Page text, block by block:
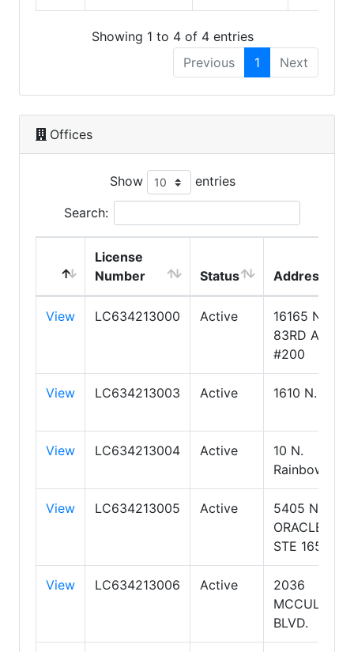
Showing 1 to 4 of 4 entries
Previous
1 Next
Offices
Show entries
Search:
License
Number
Status Address
View LC634213000 Active
16165 N
83RD AVE.
#200
View LC634213003 Active 1610 N. Kolb
View LC634213004 Active
10 N.
Rainbow
View LC634213005 Active
5405 N
ORACLE RD
STE 165
View LC634213006 Active
2036
BLVD.